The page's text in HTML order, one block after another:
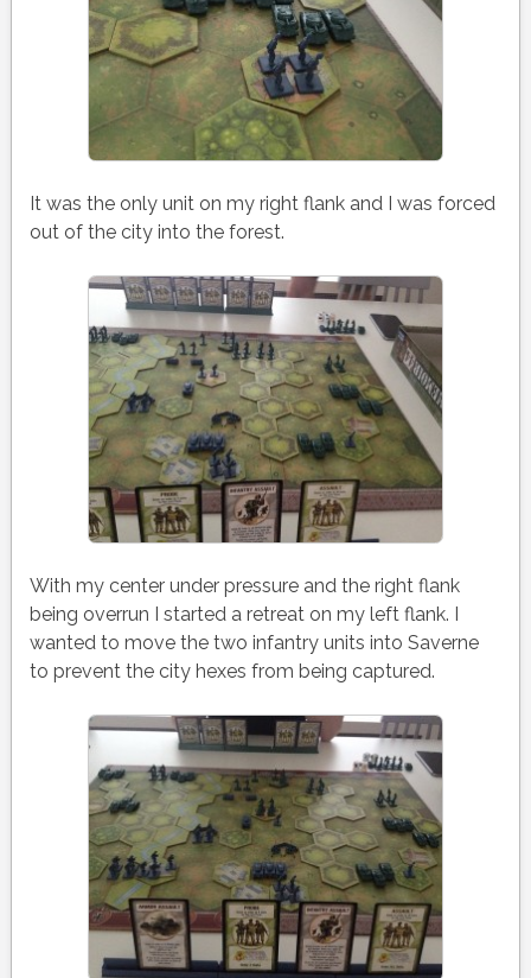
It was the only unit on my right flank and I was forced
out of the city into the forest.
With my center under pressure and the right flank
being overrun I started a retreat on my left flank. I
wanted to move the two infantry units into Saverne
to prevent the city hexes from being captured.